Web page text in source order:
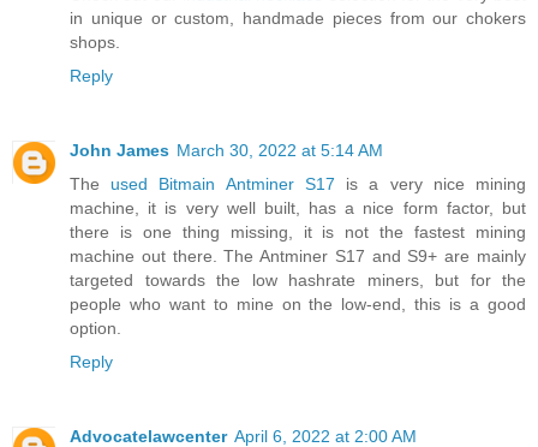
in unique or custom, handmade pieces from our chokers
shops.
Reply
John James March 30, 2022 at 5:14 AM
The used Bitmain Antminer S17 is a very nice mining
machine, it is very well built, has a nice form factor, but
there is one thing missing, it is not the fastest mining
machine out there. The Antminer S17 and S9+ are mainly
targeted towards the low hashrate miners, but for the
people who want to mine on the low-end, this is a good
option.
Reply
Advocatelawcenter April 6, 2022 at 2:00 AM